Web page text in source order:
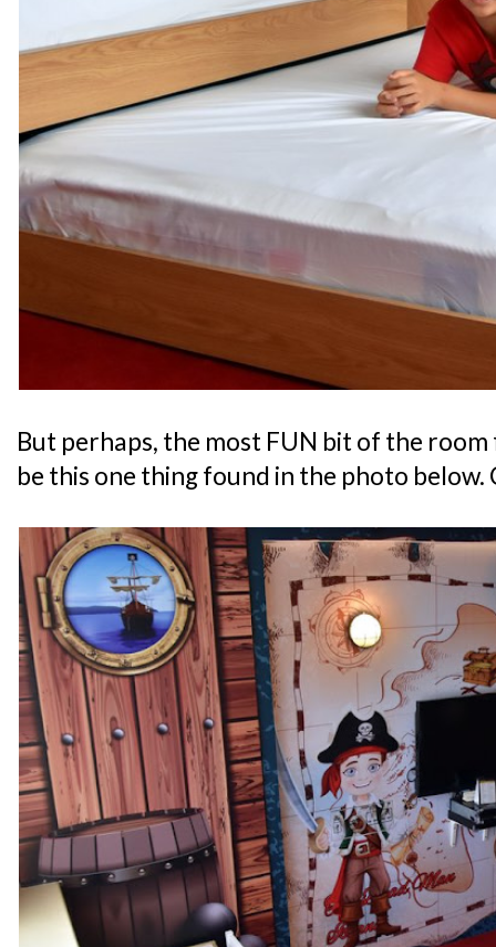
But perhaps, the most FUN bit of the
be this one thing found in the photo below.